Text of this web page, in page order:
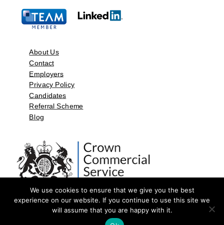
About Us
Contact
Employers
Privacy Policy
Candidates
Referral Scheme
Blog
©2026 by Aspect Resources Limited. | Design and Developed by
We use cookies to ensure that we give you the best
experience on our website. If you continue to use this site we
will assume that you are happy with it.